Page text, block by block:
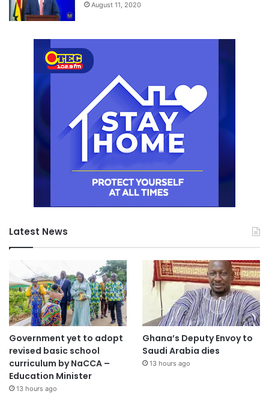
August 11, 2020
Latest News
Government yet to adopt
revised basic school
curriculum by NaCCA –
Education Minister
13 hours ago
Ghana’s Deputy Envoy to
Saudi Arabia dies
13 hours ago